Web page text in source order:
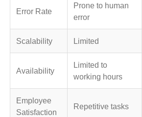
Error Rate
Prone to human
error
Scalability Limited
Availability
Limited to
working hours
Employee
Satisfaction
Repetitive tasks